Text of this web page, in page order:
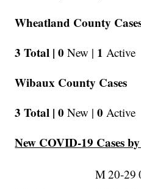
Wheatland County
3 Total | 0 New | 1 Active
Wibaux County Cases
3 Total | 0 New | 0 Active
New COVID-19 Cases
M20-29